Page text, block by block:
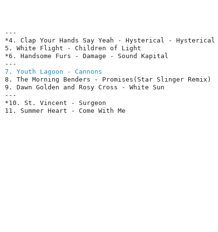
---
*4. Clap Your Hands Say Yeah - Hysterical - Hysterical
5. White Flight - Children of Light
*6. Handsome Furs - Damage - Sound Kapital
7. Youth Lagoon - Cannons
8. The Morning Benders - Promises(Star Slinger Remix)
9. Dawn Golden and Rosy Cross - White Sun
---
*10. St. Vincent - Surgeon
11. Summer Heart - Come With Me